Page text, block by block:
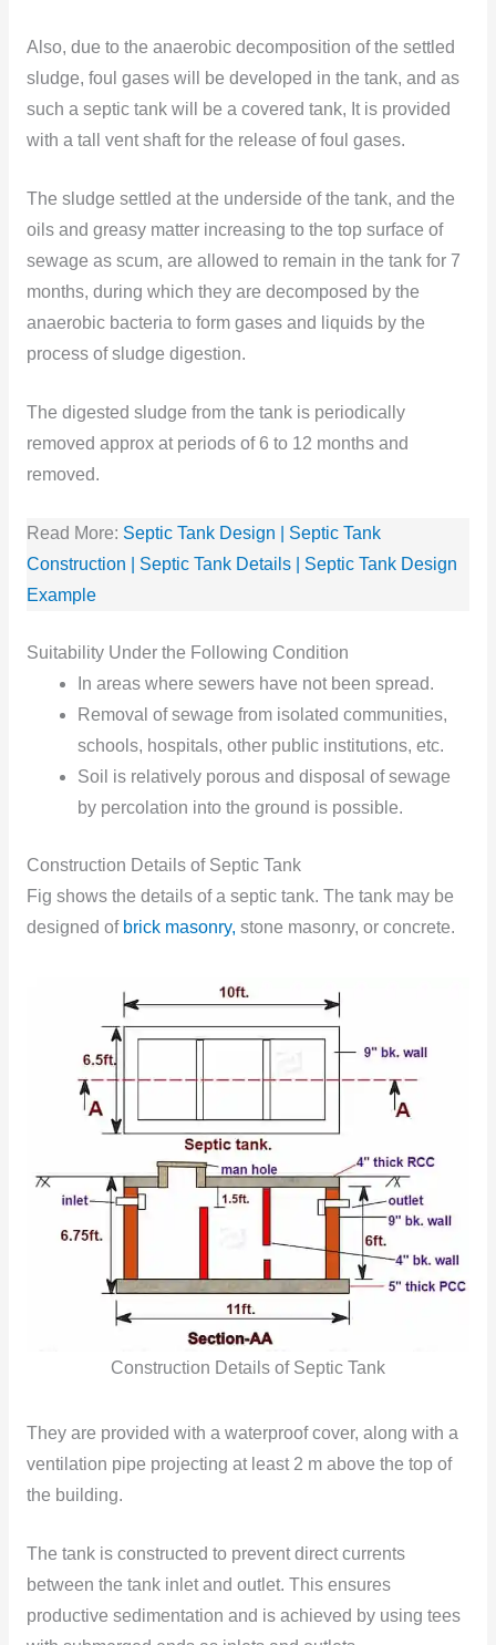
Also, due to the anaerobic decomposition of the settled
sludge, foul gases will be developed in the tank, and as
such a septic tank will be a covered tank, It is provided
with a tall vent shaft for the release of foul gases.
The sludge settled at the underside of the tank, and the
oils and greasy matter increasing to the top surface of
sewage as scum, are allowed to remain in the tank for 7
months, during which they are decomposed by the
anaerobic bacteria to form gases and liquids by the
process of sludge digestion.
The digested sludge from the tank is periodically
removed approx at periods of 6 to 12 months and
removed.
Read More: Septic Tank Design | Septic Tank
Construction | Septic Tank Details | Septic Tank Design
Example
Suitability Under the Following Condition
In areas where sewers have not been spread.
Removal of sewage from isolated communities,
schools, hospitals, other public institutions, etc.
Soil is relatively porous and disposal of sewage
by percolation into the ground is possible.
Construction Details of Septic Tank
Fig shows the details of a septic tank. The tank may be
designed of brick masonry, stone masonry, or concrete.
Construction Details of Septic Tank
They are provided with a waterproof cover, along with a
ventilation pipe projecting at least 2 m above the top of
the building.
The tank is constructed to prevent direct currents
between the tank inlet and outlet. This ensures
productive sedimentation and is achieved by using tees